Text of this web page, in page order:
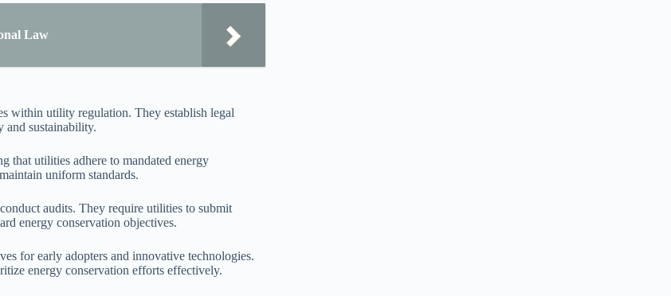
Law
within utility regulation. They establish legal
and sustainability.
that utilities adhere to mandated energy
uniform standards.
audits. They require utilities to submit
energy conservation objectives.
for early adopters and innovative technologies.
energy conservation efforts effectively.